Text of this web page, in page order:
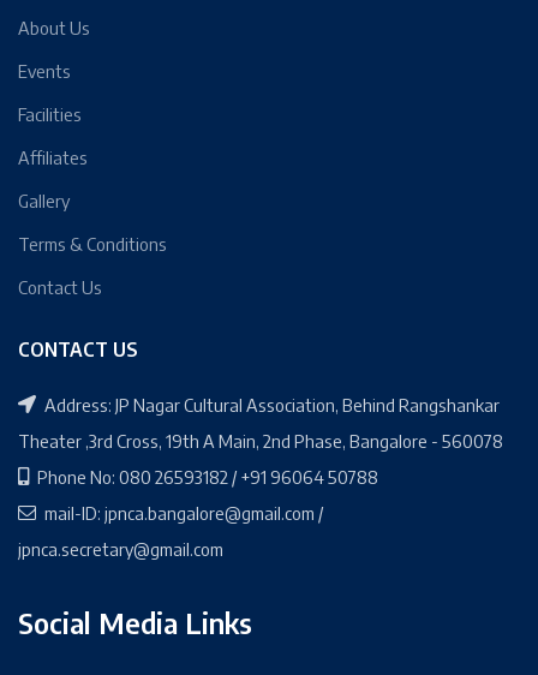
About Us
Events
Facilities
Affiliates
Gallery
Terms & Conditions
Contact Us
CONTACT US
Address: JP Nagar Cultural Association, Behind Rangshankar
Theater ,3rd Cross, 19th A Main, 2nd Phase, Bangalore - 560078
Phone No: 080 26593182 / +91 96064 50788
mail-ID: jpnca.bangalore@gmail.com /
jpnca.secretary@gmail.com
Social Media Links